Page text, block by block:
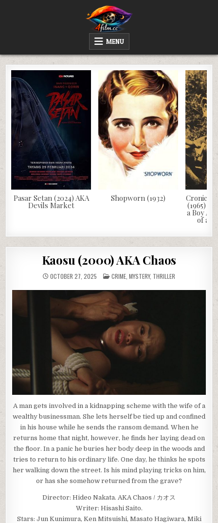
WATCH AND DOWNLOAD RARE MOVIES
MENU
Pasar Setan (2024) AKA
Devils Market
Shopworn (1932) Cronica
(1965)
a Boy
of a
Kaosu (2000) AKA Chaos
OCTOBER 27, 2025 POSTED
IN
CRIME MYSTERY, THRILLER
A man gets involved in a kidnapping scheme with the wife of a
wealthy businessman. She lets herself be tied up and confined
in his house while he sends the ransom demand. When he
returns home that night, however, he finds her laying dead on
the floor. In a panic he buries her body deep in the woods and
tries to return to his ordinary life. One day, he thinks he spots
her walking down the street. Is his mind playing tricks on him,
or has she somehow returned from the grave?
Director: Hideo Nakata. AKA Chaos / カオス
Writer: Hisashi Saito.
Stars: Jun Kunimura, Ken Mitsuishi, Masato Hagiwara, Miki